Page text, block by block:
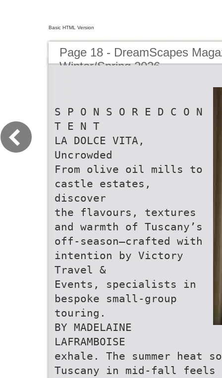
Basic HTML Version
Page 18 - DreamScapes
Winter/Spring 2026
S P O N S O R E D C O N
T E N T
LA DOLCE VITA,
Uncrowded
From olive oil mills to
castle estates,
discover
the flavours, textures
and warmth of Tuscany’s
off-season—crafted with
intention by Victory
Travel &
Events, specialists in
bespoke small-group
touring.
BY MADELAINE
LAFRAMBOISE
exhale. The summer heat
Tuscany in mid-fall